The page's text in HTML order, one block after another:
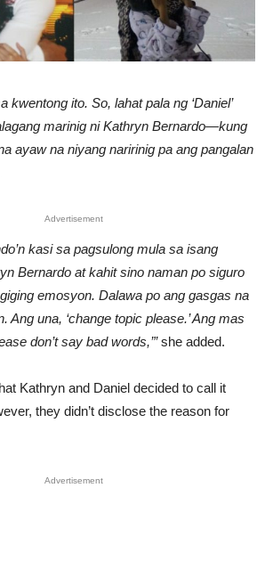
kwentong ito. So, lahat pala ng ‘Daniel’
marinig ni Kathryn Bernardo—kung
ayaw na niyang naririnig pa ang pangalan
Advertisement
kasi sa pagsulong mula sa isang
Bernardo at kahit sino naman po siguro
emosyon. Dalawa po ang gasgas na
Ang una, ‘change topic please.’ Ang mas
don’t say bad words,’”she added.
Kathryn and Daniel decided to call it
they didn’t disclose the reason for
Advertisement